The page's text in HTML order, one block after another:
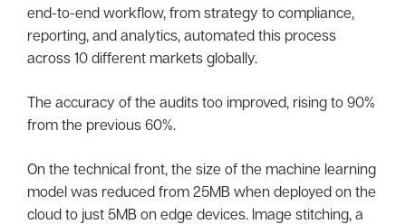
end-to-end workflow, from strategy to compliance,
reporting, and analytics, automated this process
across 10 different markets globally.
The accuracy of the audits too improved, rising to 90%
from the previous 60%.
On the technical front, the size of the machine learning
model was reduced from 25MB when deployed on the
cloud to just 5MB on edge devices. Image stitching, a